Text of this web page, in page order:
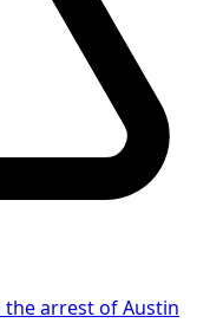
arrest of Austin